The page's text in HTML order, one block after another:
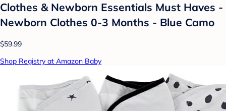
Clothes & Newborn Essentials Must Haves -
Newborn Clothes 0-3 Months - Blue Camo
$59.99
Shop Registry at Amazon Baby